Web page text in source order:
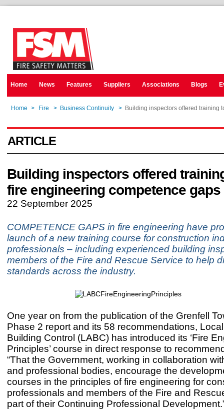
Home News Features Suppliers Associations Blogs
Home > Fire > Business Continuity > Building inspectors offered training
ARTICLE
Building inspectors offered
fire engineering competence gaps
22 September 2025
COMPETENCE GAPS in fire engineering have
launch of a new training course for construction
professionals – including experienced building
members of the Fire and Rescue Service to help
standards across the industry.
One year on from the publication of the Grenfell
Phase 2 report and its 58 recommendations,
Building Control (LABC) has introduced its ‘Fire
Principles’ course in direct response to
“That the Government, working in collaboration
and professional bodies, encourage the
courses in the principles of fire engineering for
professionals and members of the Fire and
part of their Continuing Professional